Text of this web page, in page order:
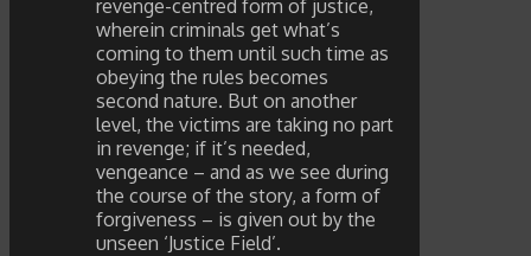
revenge-centred form of justice,
wherein criminals get what’s
coming to them until such time as
obeying the rules becomes
second nature. But on another
level, the victims are taking no part
in revenge; if it’s needed,
vengeance – and as we see during
the course of the story, a form of
forgiveness – is given out by the
unseen ‘Justice Field’.